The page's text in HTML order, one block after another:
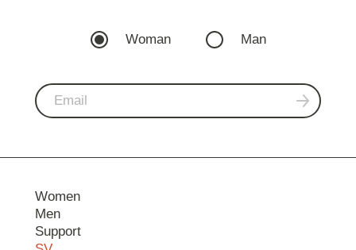
Woman Man
Women
Men
Support